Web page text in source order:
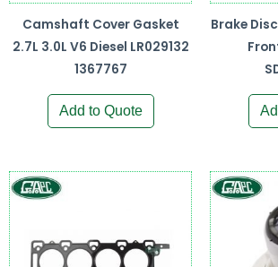
Camshaft Cover Gasket
2.7L 3.0L V6 Diesel LR029132
1367767
Add to Quote
Brake